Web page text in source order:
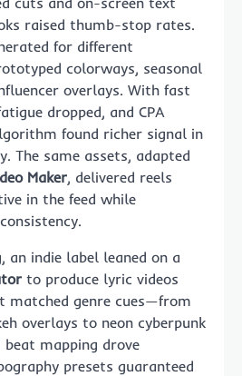
raised thumb-stop rates.
for different
colorways, seasonal
overlays. With fast
dropped, and CPA
found richer signal in
The same assets, adapted
Maker, delivered reels
in the feed while
an indie label leaned on a
to produce lyric videos
matched genre cues—from
overlays to neon cyberpunk
beat mapping drove
presets guaranteed